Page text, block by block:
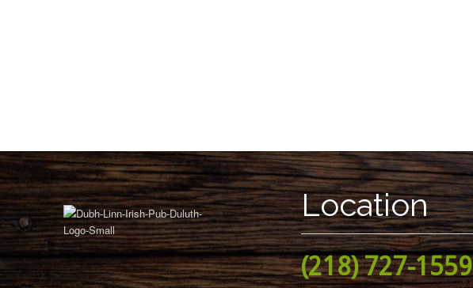
Location
(218) 727-1559